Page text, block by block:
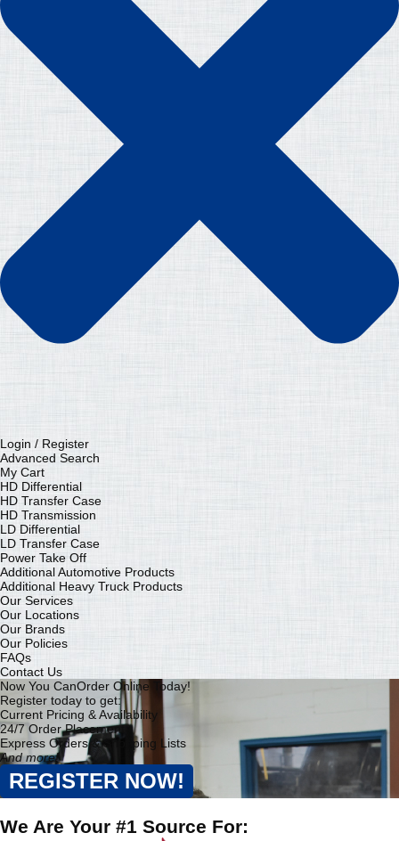
Login / Register
Advanced Search
My Cart
HD Differential
HD Transfer Case
HD Transmission
LD Differential
LD Transfer Case
Power Take Off
Additional Automotive Products
Additional Heavy Truck Products
Our Services
Our Locations
Our Brands
Our Policies
FAQs
Contact Us
Now You CanOrder Online Today!
Register today to get:
Current Pricing & Availability
24/7 Order Placement
Express Orders & Shopping Lists
And more!
REGISTER NOW!
We Are Your #1 Source For: